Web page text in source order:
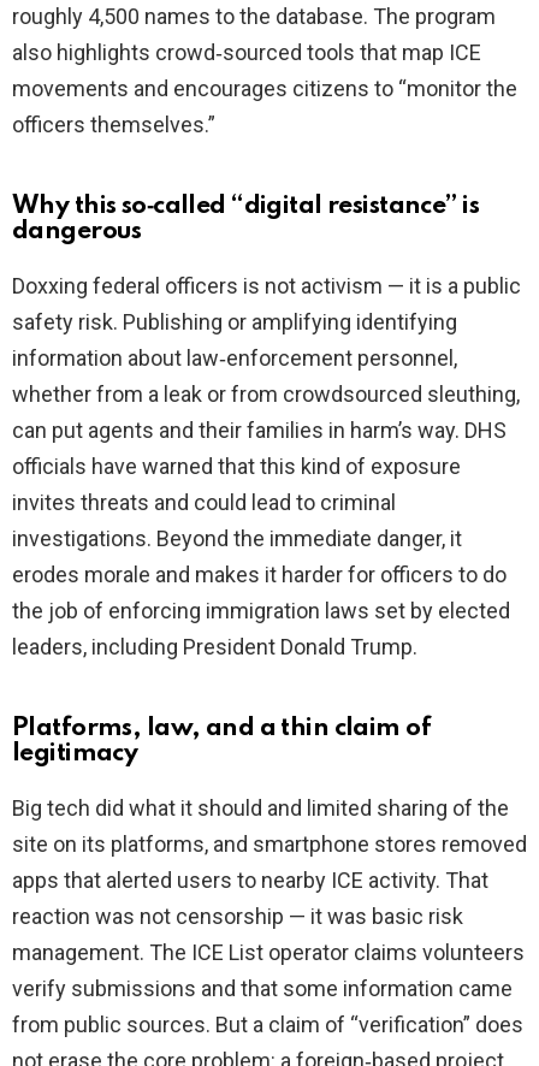
roughly 4,500 names to the database. The program
also highlights crowd‑sourced tools that map ICE
movements and encourages citizens to “monitor the
officers themselves.”
Why this so‑called “digital resistance” is
dangerous
Doxxing federal officers is not activism — it is a public
safety risk. Publishing or amplifying identifying
information about law‑enforcement personnel,
whether from a leak or from crowdsourced sleuthing,
can put agents and their families in harm’s way. DHS
officials have warned that this kind of exposure
invites threats and could lead to criminal
investigations. Beyond the immediate danger, it
erodes morale and makes it harder for officers to do
the job of enforcing immigration laws set by elected
leaders, including President Donald Trump.
Platforms, law, and a thin claim of
legitimacy
Big tech did what it should and limited sharing of the
site on its platforms, and smartphone stores removed
apps that alerted users to nearby ICE activity. That
reaction was not censorship — it was basic risk
management. The ICE List operator claims volunteers
verify submissions and that some information came
from public sources. But a claim of “verification” does
not erase the core problem: a foreign‑based project